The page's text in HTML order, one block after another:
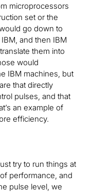
microprocessors
set or the
go down to
and then IBM
them into
would
IBM machines, but
that directly
pulses, and that
an example of
efficiency.
try to run things at
performance, and
pulse level, we